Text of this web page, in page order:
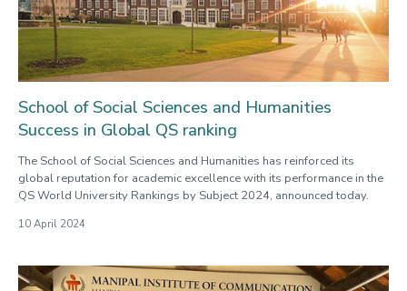
School of Social Sciences and Humanities
Success in Global QS ranking
The School of Social Sciences and Humanities has reinforced its
global reputation for academic excellence with its performance in the
QS World University Rankings by Subject 2024, announced today.
10 April 2024